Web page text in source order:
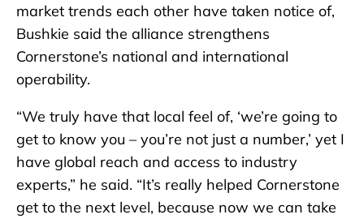
market trends each other have taken notice of,
Bushkie said the alliance strengthens
Cornerstone’s national and international
operability.
“We truly have that local feel of, ‘we’re going to
get to know you – you’re not just a number,’ yet I
have global reach and access to industry
experts,” he said. “It’s really helped Cornerstone
get to the next level, because now we can take